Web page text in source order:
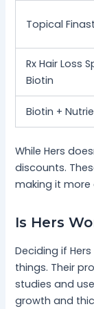
Topical
Rx Hair Loss
Biotin
Biotin +
While Hers
discounts.
making it
Is Hers
Deciding if
things. Their
studies and
growth and